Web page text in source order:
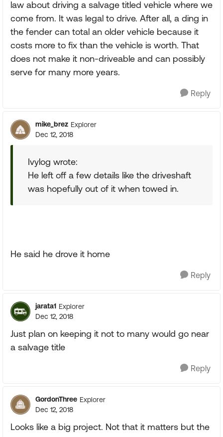
law about driving a salvage titled vehicle where we
come from. It was legal to drive. After all, a ding in
the fender can total an older vehicle because it
costs more to fix than the vehicle is worth. That
does not make it non-driveable and can possibly
serve for many more years.
Reply
mike_brez Explorer
Dec 12, 2018
Ivylog wrote:
He left off a few details like the driveshaft
was hopefully out of it when towed in.
He said he drove it home
Reply
jarata1 Explorer
Dec 12, 2018
Just plan on keeping it not to many would go near
a salvage title
Reply
GordonThree Explorer
Dec 12, 2018
Looks like a big project. Not that it matters but the